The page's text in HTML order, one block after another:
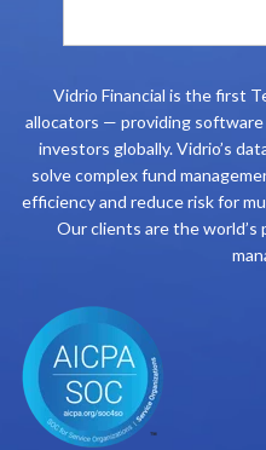
Vidrio Financial is the first
allocators — providing
investors globally. Vidrio’s
solve complex fund
efficiency and reduce risk for
Our clients are the